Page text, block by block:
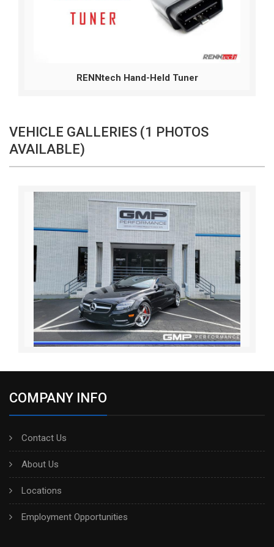
RENNtech Hand-Held Tuner
VEHICLE GALLERIES (1 PHOTOS
AVAILABLE)
COMPANY INFO
Contact Us
About Us
Locations
Employment Opportunities